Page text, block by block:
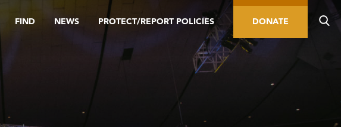
FIND NEWS PROTECT/REPORT POLICIES DONATE